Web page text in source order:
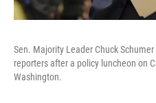
Sen. Majority Leader Chuck
reporters after a policy luncheon on
Washington.